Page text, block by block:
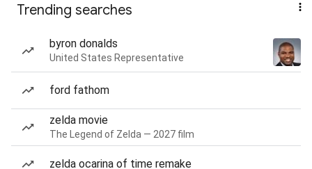
Trending searches
byron donalds
United States Representative
ford fathom
zelda movie
The Legend of Zelda — 2027 film
zelda ocarina of time remake